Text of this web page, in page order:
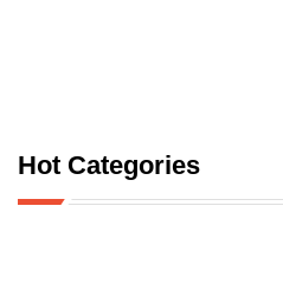
Hot Categories